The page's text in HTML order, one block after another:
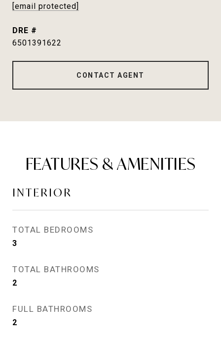
[email protected]
DRE #
6501391622
CONTACT AGENT
FEATURES & AMENITIES
INTERIOR
TOTAL BEDROOMS
3
TOTAL BATHROOMS
2
FULL BATHROOMS
2